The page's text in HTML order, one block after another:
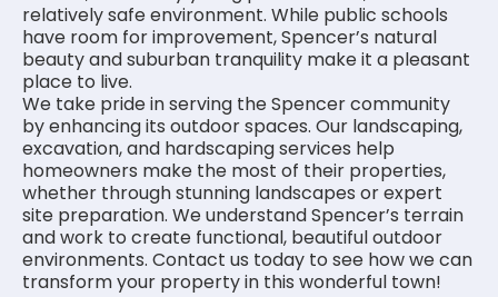
relatively safe environment. While public schools
have room for improvement, Spencer’s natural
beauty and suburban tranquility make it a pleasant
place to live.
We take pride in serving the Spencer community
by enhancing its outdoor spaces. Our landscaping,
excavation, and hardscaping services help
homeowners make the most of their properties,
whether through stunning landscapes or expert
site preparation. We understand Spencer’s terrain
and work to create functional, beautiful outdoor
environments. Contact us today to see how we can
transform your property in this wonderful town!